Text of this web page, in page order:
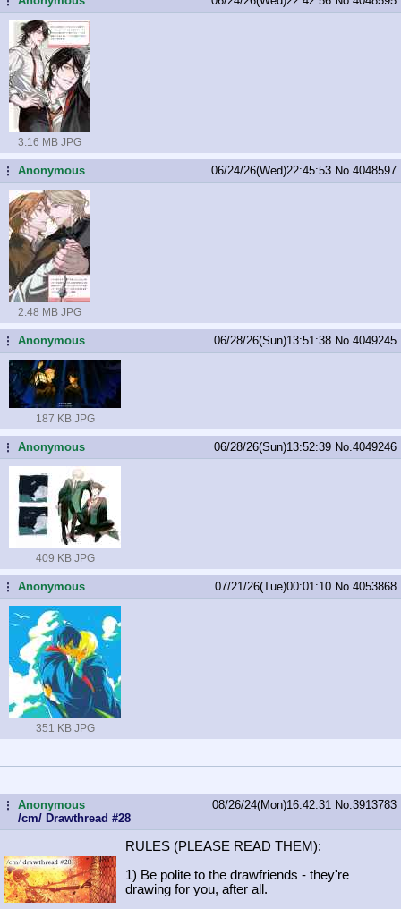
3.16 MB JPG
...Anonymous 06/24/26(Wed)22:45:53 No. 4048597
2.48 MB JPG
...Anonymous 06/28/26(Sun)13:51:38 No. 4049245
187 KB JPG
...Anonymous 06/28/26(Sun)13:52:39 No. 4049246
409 KB JPG
...Anonymous 07/21/26(Tue)00:01:10 No. 4053868
351 KB JPG
...Anonymous
/cm/ Drawthread #28
08/26/24(Mon)16:42:31 No. 3913783
RULES (PLEASE READ THEM):
1) Be polite to the drawfriends - they're
drawing for you, after all.